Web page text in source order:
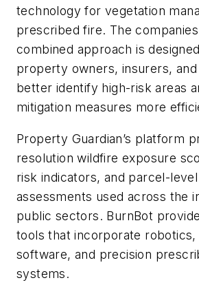
technology for vegetation
prescribed fire. The
combined approach is
property owners, insurers,
better identify high-risk areas
mitigation measures more
Property Guardian’s platform
resolution wildfire exposure
risk indicators, and parcel-
assessments used across the
public sectors. BurnBot
tools that incorporate robotics,
software, and precision
systems.